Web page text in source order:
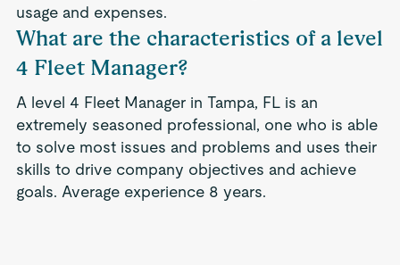
usage and expenses.
What are the characteristics of a level
4 Fleet Manager?
A level 4 Fleet Manager in Tampa, FL is an
extremely seasoned professional, one who is able
to solve most issues and problems and uses their
skills to drive company objectives and achieve
goals. Average experience 8 years.